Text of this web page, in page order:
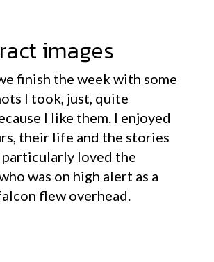
images
finish the week with some
I took, just, quite
I like them. I enjoyed
their life and the stories
loved the
was on high alert as a
flew overhead.